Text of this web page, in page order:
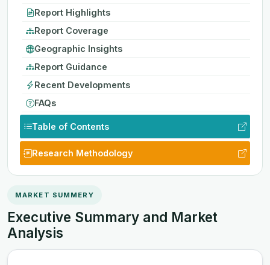
Report Highlights
Report Coverage
Geographic Insights
Report Guidance
Recent Developments
FAQs
Table of Contents
Research Methodology
MARKET SUMMERY
Executive Summary and Market
Analysis